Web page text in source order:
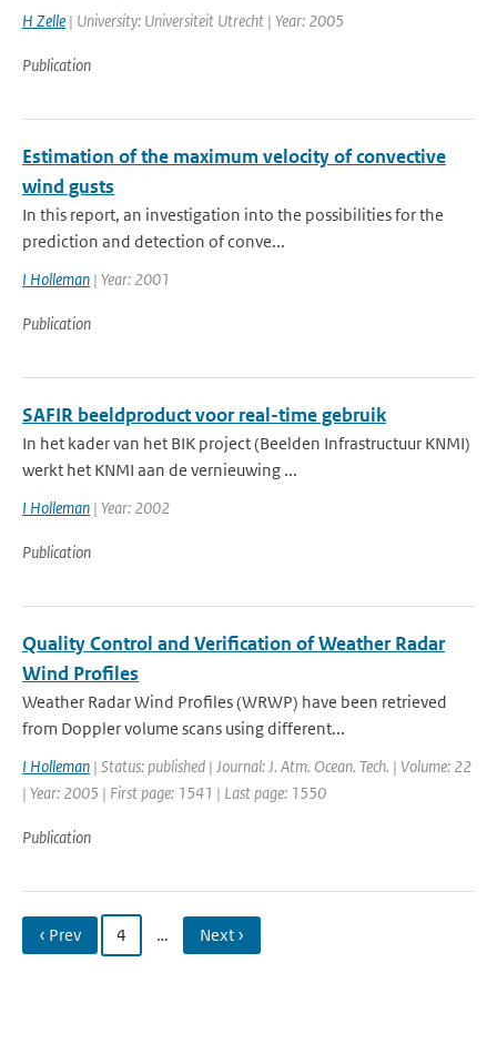
H Zelle | University: Universiteit Utrecht | Year: 2005
Publication
Estimation of the maximum velocity of convective
wind gusts
In this report, an investigation into the possibilities for the
prediction and detection of conve...
I Holleman | Year: 2001
Publication
SAFIR beeldproduct voor real-time gebruik
In het kader van het BIK project (Beelden Infrastructuur KNMI)
werkt het KNMI aan de vernieuwing ...
I Holleman | Year: 2002
Publication
Quality Control and Verification of Weather Radar
Wind Profiles
Weather Radar Wind Profiles (WRWP) have been retrieved
from Doppler volume scans using different...
I Holleman | Status: published | Journal: J. Atm. Ocean. Tech. | Volume: 22
| Year: 2005 | First page: 1541 | Last page: 1550
Publication
‹ Prev 4 … Next ›